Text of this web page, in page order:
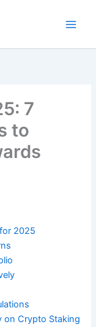
7
to
2025
on Crypto Staking